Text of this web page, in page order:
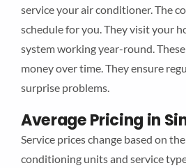
service your air conditioner. The
schedule for you. They visit your
system working year-round.
money over time. They ensure
surprise problems.
Average Pricing in
Service prices change based on
conditioning units and service